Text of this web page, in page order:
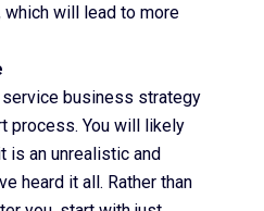
which will lead to more
business strategy
process. You will likely
is an unrealistic and
heard it all. Rather than